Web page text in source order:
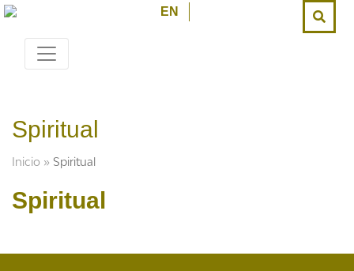
EN
Spiritual
Inicio » Spiritual
Spiritual